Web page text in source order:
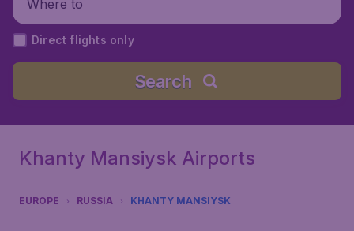
Where to
Direct flights only
Search
Khanty Mansiysk Airports
EUROPE RUSSIA KHANTY MANSIYSK